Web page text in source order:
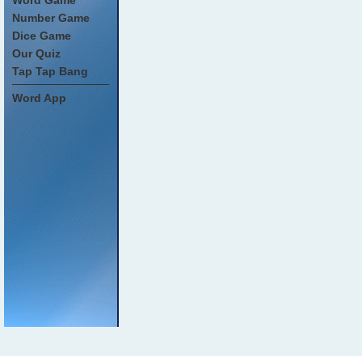
Number Game
Dice Game
Our Quiz
Tap Tap Bang
Word App